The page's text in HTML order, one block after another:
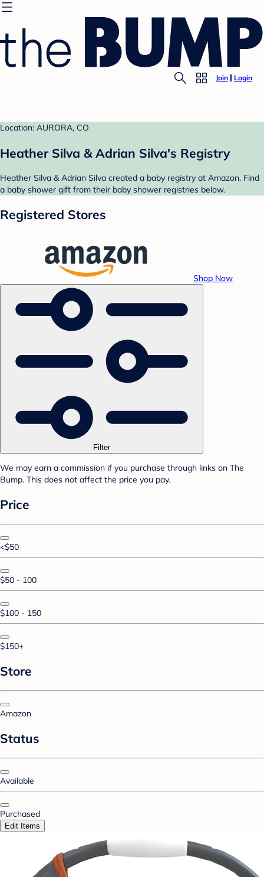
Join Login
Location: AURORA, CO
Heather Silva & Adrian Silva's Registry
Heather Silva & Adrian Silva created a baby registry at Amazon. Find
a baby shower gift from their baby shower registries below.
Registered Stores
Shop Now
Filter
We may earn a commission if you purchase through links on The
Bump. This does not affect the price you pay.
Price
<$50
$50 - 100
$100 - 150
$150+
Store
Amazon
Status
Available
Purchased
Edit Items